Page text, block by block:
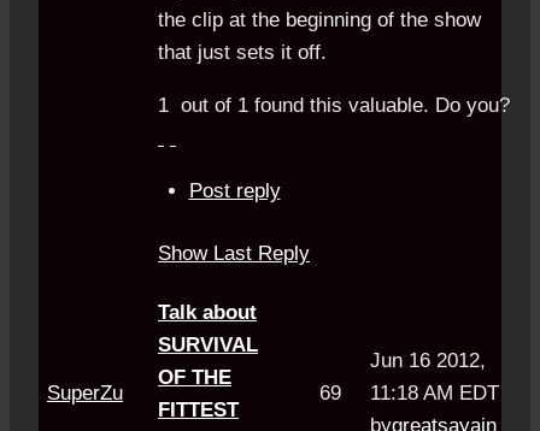
the clip at the beginning of the show
that just sets it off.
1 out of 1 found this valuable. Do you?
Post reply
Show Last Reply
SuperZu
Talk about
SURVIVAL
OF THE
FITTEST
69
Jun 16 2012,
11:18 AM EDT
bygreatsayain